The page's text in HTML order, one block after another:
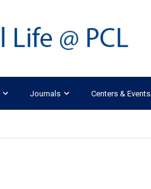
Journals Centers & Events